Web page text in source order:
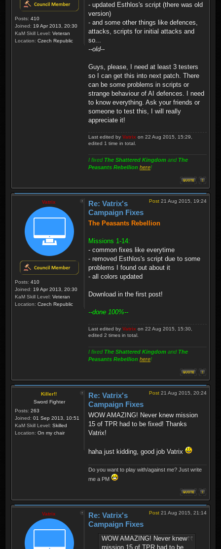
Posts: 410
Joined: 19 Apr 2013, 20:30
KaM Skill Level: Veteran
Location: Czech Republic
- updated Esthlos's script (there was old
version)
- and some other things like defences,
attacks, scripts for initial attacks and
so...
--old--
Guys, please, I need at least 3 testers
so I can get this into next patch. There
can be some problems in scripts or
strange behaviour of AI defences. I need
to know everything. Ask your friends or
someone to test this, I will really
appreciate it!
Last edited by Vatrix on 22 Aug 2015, 15:29,
edited 1 time in total.
I fixed The Shattered Kingdom and The
Peasants Rebellion here!
Vatrix
Posts: 410
Joined: 19 Apr 2013, 20:30
KaM Skill Level: Veteran
Location: Czech Republic
Post 21 Aug 2015, 19:24
Re: Vatrix's
Campaign Fixes
The Peasants Rebellion
Missions 1-14:
- common fixes like everytime
- removed Esthlos's script due to some
problems I found out about it
- all colors updated
Download in the first post!
--done 100%--
Last edited by Vatrix on 22 Aug 2015, 15:30,
edited 2 times in total.
I fixed The Shattered Kingdom and The
Peasants Rebellion here!
Killer!!
Sword Fighter
Posts: 263
Joined: 01 Sep 2013, 10:51
KaM Skill Level: Skilled
Location: On my chair
Post 21 Aug 2015, 20:24
Re: Vatrix's
Campaign Fixes
WOW AMAZING! Never knew mission
15 of TPR had to be fixed! Thanks
Vatrix!
haha just kidding, good job Vatrix
Do you want to play with/against me? Just write
me a PM
Vatrix Post 21 Aug 2015, 21:14
Re: Vatrix's
Campaign Fixes
WOW AMAZING! Never knew
mission 15 of TPR had to be